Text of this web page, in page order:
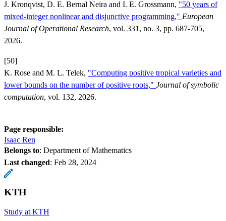
J. Kronqvist, D. E. Bernal Neira and I. E. Grossmann, "50 years of
mixed-integer nonlinear and disjunctive programming," European
Journal of Operational Research, vol. 331, no. 3, pp. 687-705,
2026.
[50]
K. Rose and M. L. Telek, "Computing positive tropical varieties and
lower bounds on the number of positive roots," Journal of symbolic
computation, vol. 132, 2026.
Page responsible:
Isaac Ren
Belongs to: Department of Mathematics
Last changed: Feb 28, 2024
KTH
Study at KTH